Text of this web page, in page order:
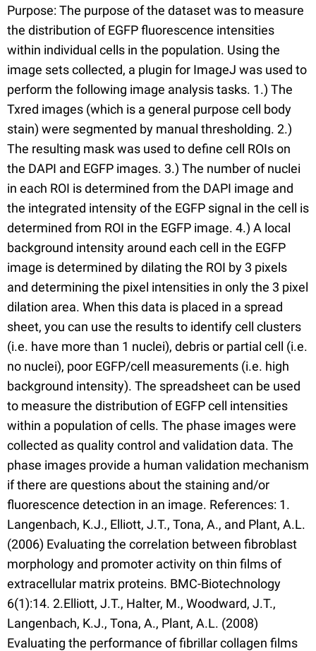
Purpose: The purpose of the dataset was to measure
the distribution of EGFP fluorescence intensities
within individual cells in the population. Using the
image sets collected, a plugin for ImageJ was used to
perform the following image analysis tasks. 1.) The
Txred images (which is a general purpose cell body
stain) were segmented by manual thresholding. 2.)
The resulting mask was used to define cell ROIs on
the DAPI and EGFP images. 3.) The number of nuclei
in each ROI is determined from the DAPI image and
the integrated intensity of the EGFP signal in the cell is
determined from ROI in the EGFP image. 4.) A local
background intensity around each cell in the EGFP
image is determined by dilating the ROI by 3 pixels
and determining the pixel intensities in only the 3 pixel
dilation area. When this data is placed in a spread
sheet, you can use the results to identify cell clusters
(i.e. have more than 1 nuclei), debris or partial cell (i.e.
no nuclei), poor EGFP/cell measurements (i.e. high
background intensity). The spreadsheet can be used
to measure the distribution of EGFP cell intensities
within a population of cells. The phase images were
collected as quality control and validation data. The
phase images provide a human validation mechanism
if there are questions about the staining and/or
fluorescence detection in an image. References: 1.
Langenbach, K.J., Elliott, J.T., Tona, A., and Plant, A.L.
(2006) Evaluating the correlation between fibroblast
morphology and promoter activity on thin films of
extracellular matrix proteins. BMC-Biotechnology
6(1):14. 2.Elliott, J.T., Halter, M., Woodward, J.T.,
Langenbach, K.J., Tona, A., Plant, A.L. (2008)
Evaluating the performance of fibrillar collagen films